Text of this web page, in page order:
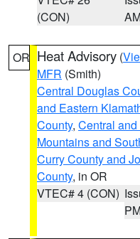
(CON)
OR Heat Advisory (
MFR (Smith)
Central Douglas
and Eastern
County, Central
Mountains and
Curry County and
County, in OR
VTEC# 4 (CON)